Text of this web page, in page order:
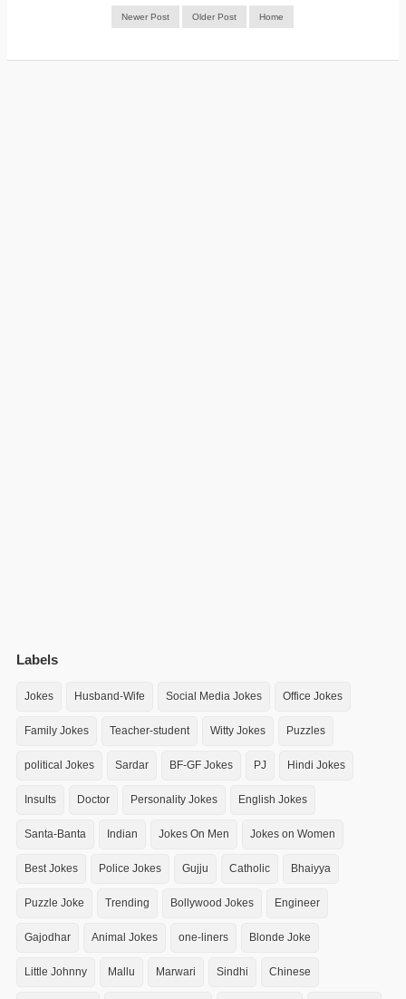
Newer Post Older Post Home
Labels
Jokes Husband-Wife Social Media Jokes Office Jokes
Family Jokes Teacher-student Witty Jokes Puzzles
political Jokes Sardar BF-GF Jokes PJ Hindi Jokes
Insults Doctor Personality Jokes English Jokes
Santa-Banta Indian Jokes On Men Jokes on Women
Best Jokes Police Jokes Gujju Catholic Bhaiyya
Puzzle Joke Trending Bollywood Jokes Engineer
Gajodhar Animal Jokes one-liners Blonde Joke
Little Johnny Mallu Marwari Sindhi Chinese